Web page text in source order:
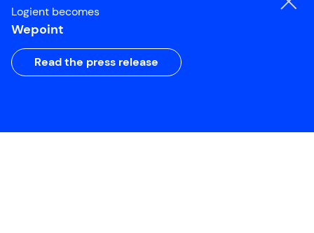
Logient becomes
Wepoint
Read the press release